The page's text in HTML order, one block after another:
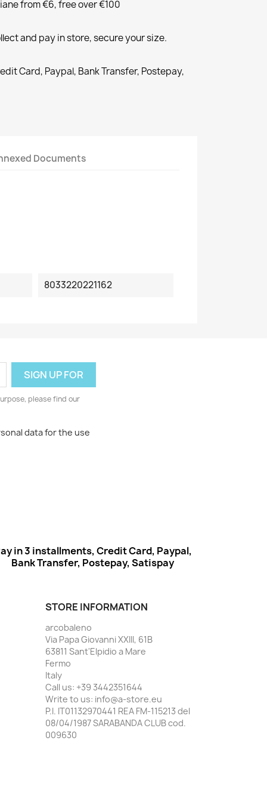
from €6, free over €100
and pay in store, secure your size.
Card, Paypal, Bank Transfer, Postepay,
Documents
8033220221162
please find our
data for the use
in 3 installments, Credit Card, Paypal,
Bank Transfer, Postepay, Satispay
STORE INFORMATION
arcobaleno
Via Papa Giovanni XXIII, 61B
63811 Sant'Elpidio a Mare
Fermo
Italy
Call us: +39 3442351644
Write to us: info@a-store.eu
P.I. IT01132970441 REA FM-115213 del
08/04/1987 SARABANDA CLUB cod.
009630